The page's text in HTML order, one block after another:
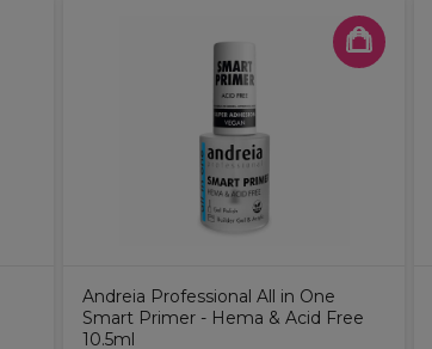
Andreia Professional All in One
Smart Primer - Hema & Acid Free
10.5ml